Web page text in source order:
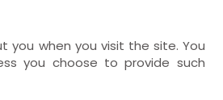
you when you visit the site. You
you choose to provide such